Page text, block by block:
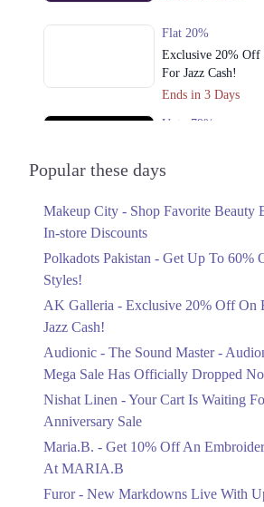
Flat 20%
Exclusive 20% Off
For Jazz Cash!
Ends in 3 Days
Upto 79%
Upto 40%
Linen Anniversary
Flat 10%
Saree At MARIA.B
Ends in 4 Days
Upto 50%
Flat 40%
Popular these days
Makeup City - Shop Favorite Beauty
In-store Discounts
Polkadots Pakistan - Get Up To 60%
Styles!
AK Galleria - Exclusive 20% Off On
Jazz Cash!
Audionic - The Sound Master -
Mega Sale Has Officially Dropped
Nishat Linen - Your Cart Is Waiting
Anniversary Sale
Maria.B. - Get 10% Off An
At MARIA.B
Furor - New Markdowns Live With